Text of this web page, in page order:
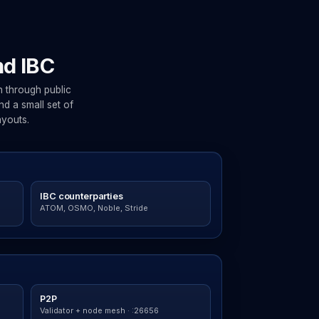
IBC
through public
a small set of
IBC counterparties
ATOM, OSMO, Noble, Stride
P2P
Validator + node mesh · :26656